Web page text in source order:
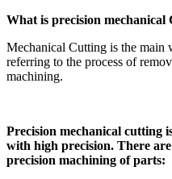
What is precision mechanical
Mechanical Cutting is the main
referring to the process of
machining.
Precision mechanical cutting
with high precision. There
precision machining of parts: